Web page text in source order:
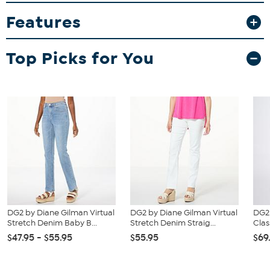
Features
Top Picks for You
DG2 by Diane Gilman Virtual
Stretch Denim Baby B...
$47.95 - $55.95
DG2 by Diane Gilman Virtual
Stretch Denim Straig...
$55.95